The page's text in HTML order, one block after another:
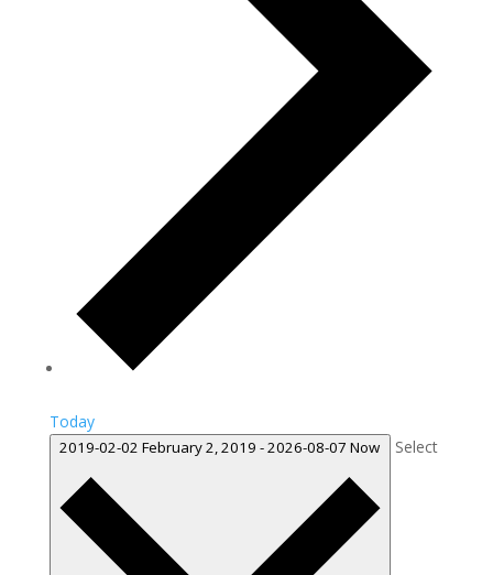
Today
2019-02-02February 2, 2019-2026-08-07Now Select